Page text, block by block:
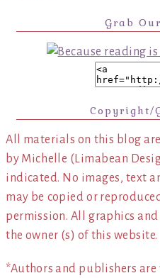
Grab
Copyright/
All materials on this blog
by Michelle (Limabean
indicated. No images, text
may be copied or
permission. All graphics
the owner (s) of this website.
*Authors and publishers